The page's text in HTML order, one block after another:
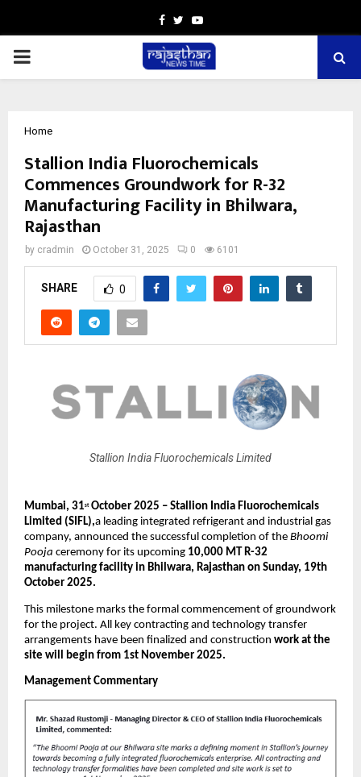
Facebook
TwitterYoutube
PRIMARY
Home
Stallion India Fluorochemicals
Commences Groundwork for R-32
Manufacturing Facility in Bhilwara,
Rajasthan
by cradmin October 31, 2025 0 6101
SHARE 0
Stallion India Fluorochemicals Limited
Mumbai, 31stOctober 2025 – Stallion India Fluorochemicals
Limited (SIFL),a leading integrated refrigerant and industrial gas
company, announced the successful completion of the Bhoomi
Pooja ceremony for its upcoming 10,000 MT R-32
manufacturing facility in Bhilwara, Rajasthan on Sunday, 19th
October 2025.
This milestone marks the formal commencement of groundwork
for the project. All key contracting and technology transfer
arrangements have been finalized and construction work at the
site will begin from 1st November 2025.
Management Commentary